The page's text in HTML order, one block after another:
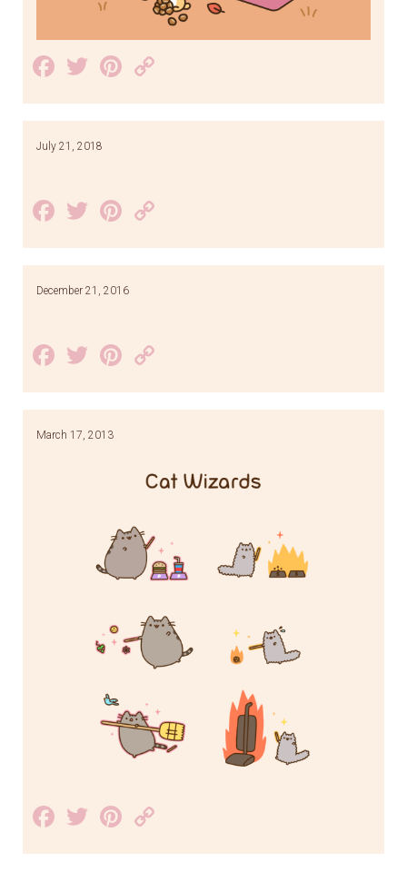
Facebook
TwitterPinterest
Link
July 21, 2018
Facebook
TwitterPinterest
Link
December 21, 2016
Facebook
TwitterPinterest
Link
March 17, 2013
Facebook
TwitterPinterest
Link